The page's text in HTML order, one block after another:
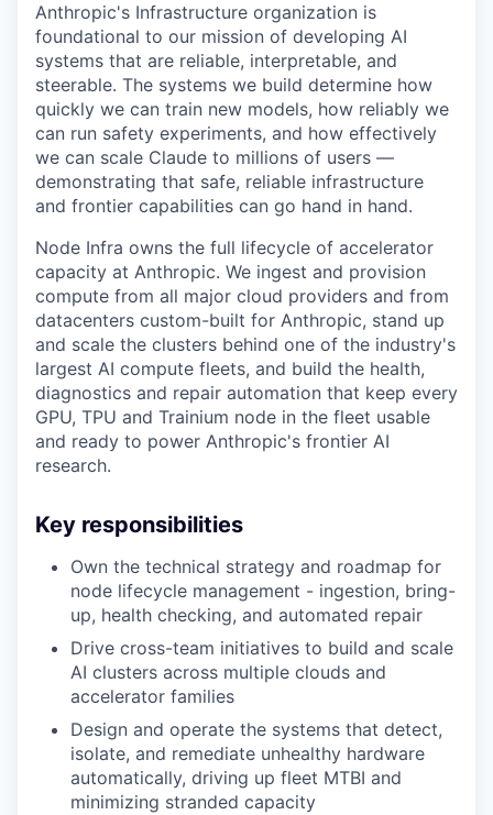
Anthropic's Infrastructure organization is
foundational to our mission of developing AI
systems that are reliable, interpretable, and
steerable. The systems we build determine how
quickly we can train new models, how reliably we
can run safety experiments, and how effectively
we can scale Claude to millions of users —
demonstrating that safe, reliable infrastructure
and frontier capabilities can go hand in hand.
Node Infra owns the full lifecycle of accelerator
capacity at Anthropic. We ingest and provision
compute from all major cloud providers and from
datacenters custom-built for Anthropic, stand up
and scale the clusters behind one of the industry's
largest AI compute fleets, and build the health,
diagnostics and repair automation that keep every
GPU, TPU and Trainium node in the fleet usable
and ready to power Anthropic's frontier AI
research.
Key responsibilities
Own the technical strategy and roadmap for
node lifecycle management - ingestion, bring-
up, health checking, and automated repair
Drive cross-team initiatives to build and scale
AI clusters across multiple clouds and
accelerator families
Design and operate the systems that detect,
isolate, and remediate unhealthy hardware
automatically, driving up fleet MTBI and
minimizing stranded capacity